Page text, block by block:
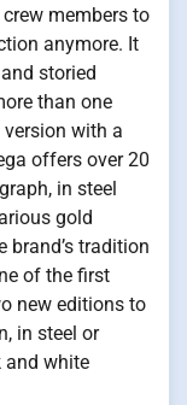
members to
anymore. It
storied
than one
with a
offers over 20
in steel
gold
tradition
of the first
new editions to
in steel or
and white